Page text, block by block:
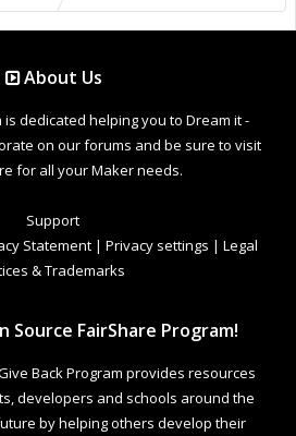
About Us
is dedicated helping you to Dream it -
on our forums and be sure to visit
for all your Maker needs.
Support
Statement | Privacy settings | Legal
& Trademarks
Source FairShare Program!
Back Program provides resources
developers and schools around the
by helping others develop their